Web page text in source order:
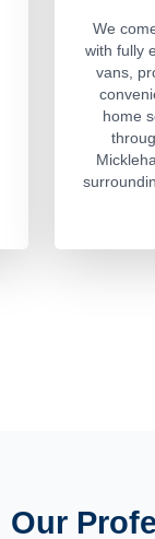
We
with fully
vans,
home
Our